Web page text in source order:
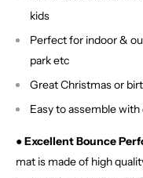
kids
Perfect for indoor &
park etc
Great Christmas or
Easy to assemble
● Excellent Bounce
mat is made of high